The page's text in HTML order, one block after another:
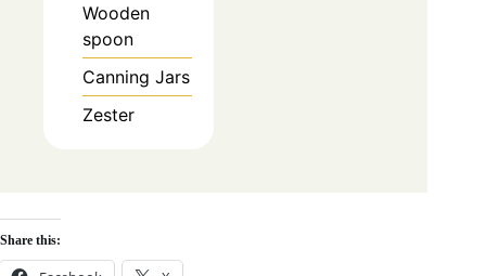
Wooden
spoon
Canning Jars
Zester
Share this: